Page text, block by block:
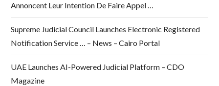
Annoncent Leur Intention De Faire Appel …
Supreme Judicial Council Launches Electronic Registered
Notification Service … – News – Cairo Portal
UAE Launches AI-Powered Judicial Platform – CDO
Magazine